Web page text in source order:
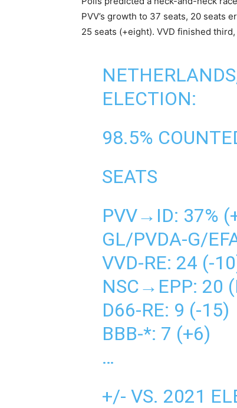
PVV’s growth to 37 seats, 20 seats
25 seats (+eight). VVD finished
ELECTION:
98.5%
SEATS
PVV→ID: 37%
GL/PVDA-G/
VVD-RE: 24 (-
NSC→EPP: 20
D66-RE: 9 (-15)
BBB-*: 7 (+6)
…
+/- VS. 2021